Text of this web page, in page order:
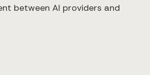
between AI providers and